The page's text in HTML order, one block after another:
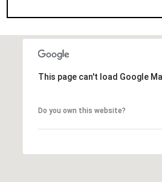
This page can't load Google
Do you own this website?